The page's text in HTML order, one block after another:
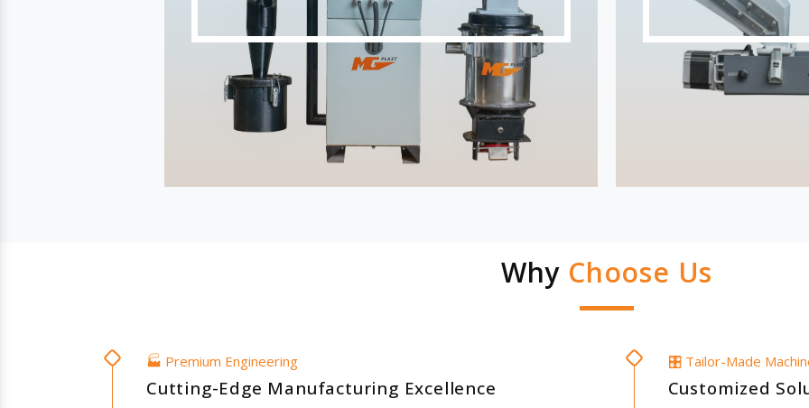
Why Choose Us
🏭 Premium Engineering
Cutting-Edge Manufacturing Excellence
🎛️ Tailor-Made
Customized